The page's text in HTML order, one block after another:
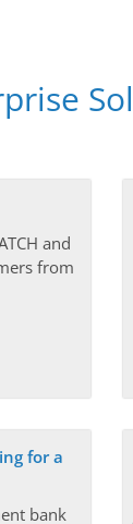
and
from
for a
bank